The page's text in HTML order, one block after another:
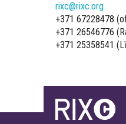
rixc@rixc.org
+371 67228478
+371 26546776
+371 25358541